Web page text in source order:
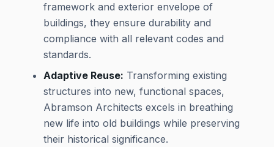
framework and exterior envelope of
buildings, they ensure durability and
compliance with all relevant codes and
standards.
Adaptive Reuse: Transforming existing
structures into new, functional spaces,
Abramson Architects excels in breathing
new life into old buildings while preserving
their historical significance.